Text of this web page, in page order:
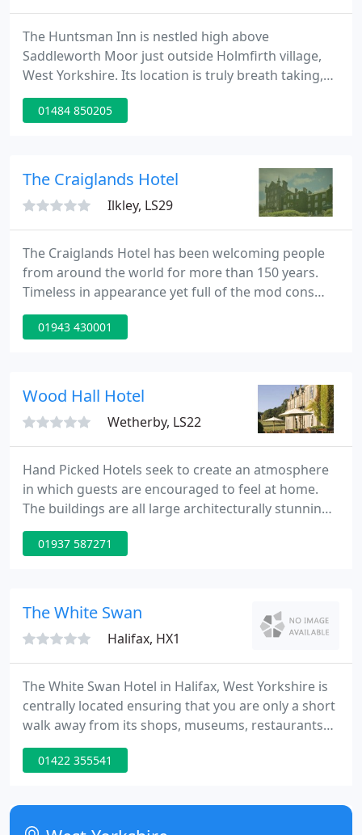
The Huntsman Inn is nestled high above
Saddleworth Moor just outside Holmfirth village,
West Yorkshire. Its location is truly breath taking,
surrounded by the rolling Pennines and just
minutes from the Manchester border. At the
cosying up in our pub and restaurant with stunning
views across the rolling
01484 850205
The Craiglands Hotel
Ilkley, LS29
The Craiglands Hotel has been welcoming people
from around the world for more than 150 years.
Timeless in appearance yet full of the mod cons
you need for a wonderful stay, this grand Victorian
hotel remains the ideal place for business or
woodland.
01943 430001
Wood Hall Hotel
Wetherby, LS22
Hand Picked Hotels seek to create an atmosphere
in which guests are encouraged to feel at home.
The buildings are all large architecturally stunning
properties but no one will ever find themselves
tiptoeing around the corridors intimidated by the
01937 587271
The White Swan
Halifax, HX1
The White Swan Hotel in Halifax, West Yorkshire is
centrally located ensuring that you are only a short
walk away from its shops, museums, restaurants
and bars.Easily accessible by either car or train, all
guests at The White Swan Hotel Halifax receive a
making your stay as comfortable as possible. The
hotel has 42 recently refurbished bedrooms,
01422 355541